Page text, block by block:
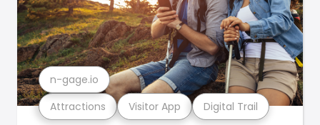
Attractions Visitor App Digital Trail
n-gage.io